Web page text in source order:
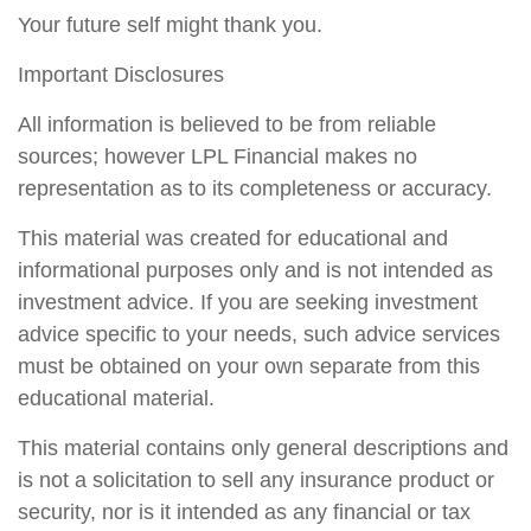
Your future self might thank you.
Important Disclosures
All information is believed to be from reliable
sources; however LPL Financial makes no
representation as to its completeness or accuracy.
This material was created for educational and
informational purposes only and is not intended as
investment advice. If you are seeking investment
advice specific to your needs, such advice services
must be obtained on your own separate from this
educational material.
This material contains only general descriptions and
is not a solicitation to sell any insurance product or
security, nor is it intended as any financial or tax